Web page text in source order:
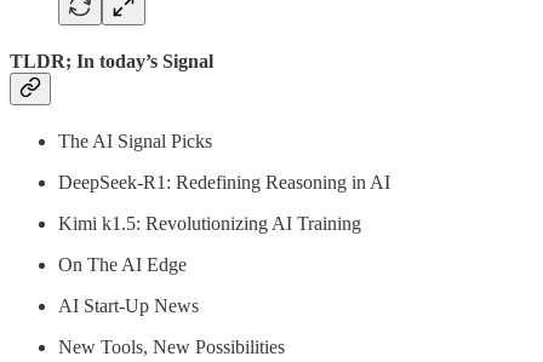
TLDR; In today’s Signal
The AI Signal Picks
DeepSeek-R1: Redefining Reasoning in AI
Kimi k1.5: Revolutionizing AI Training
On The AI Edge
AI Start-Up News
New Tools, New Possibilities